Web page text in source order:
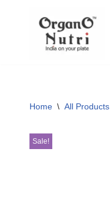
Home \ All Products
Sale!